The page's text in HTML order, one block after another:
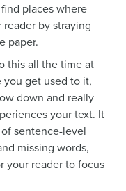
places where
by straying
paper.
this all the time at
you get used to it,
down and really
your text. It
sentence-level
missing words,
your reader to focus